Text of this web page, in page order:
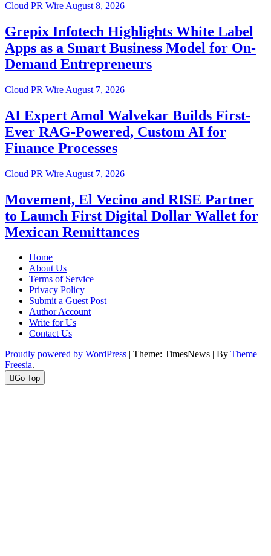
Cloud PR Wire August 8, 2026
Grepix Infotech Highlights White Label
Apps as a Smart Business Model for On-
Demand Entrepreneurs
Cloud PR Wire August 7, 2026
AI Expert Amol Walvekar Builds First-
Ever RAG-Powered, Custom AI for
Finance Processes
Cloud PR Wire August 7, 2026
Movement, El Vecino and RISE Partner
to Launch First Digital Dollar Wallet for
Mexican Remittances
Home
About Us
Terms of Service
Privacy Policy
Submit a Guest Post
Author Account
Write for Us
Contact Us
Proudly powered by WordPress
Theme: TimesNews By Theme
Freesia.
Go Top